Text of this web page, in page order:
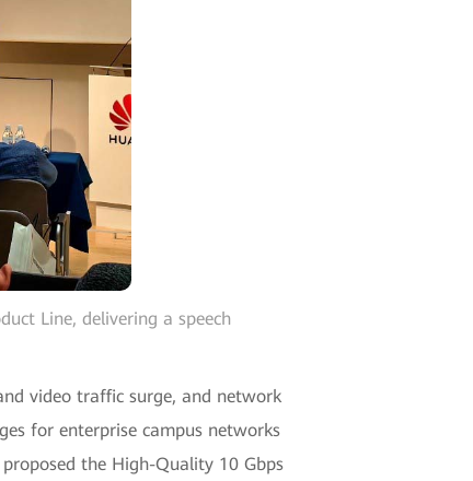
Line, delivering a speech
video traffic surge, and network
for enterprise campus networks
the High-Quality 10 Gbps